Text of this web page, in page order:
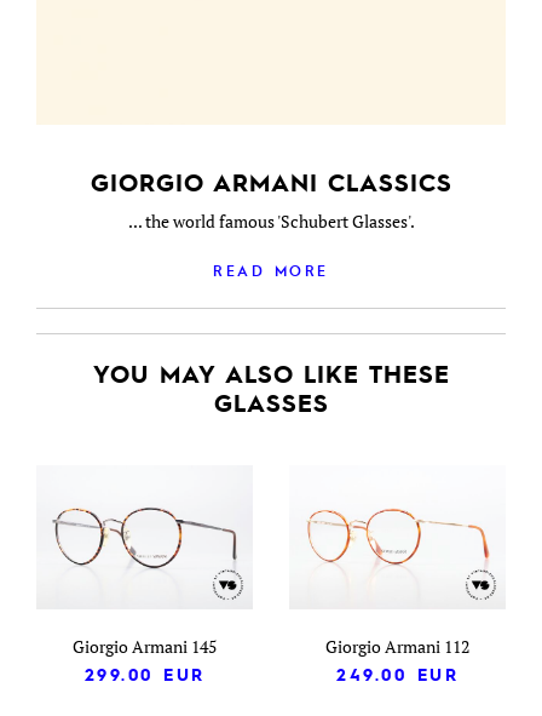
GIORGIO ARMANI CLASSICS
... the world famous 'Schubert Glasses'.
READ MORE
YOU MAY ALSO LIKE THESE
GLASSES
Giorgio Armani 145
299.00
EUR
Giorgio Armani 112
249.00
EUR